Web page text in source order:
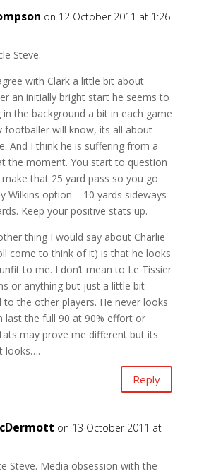
on 12 October 2011 at 1:26
Steve.
with Clark a little bit about
an initially bright start he seems to
the background a bit in each game
footballer will know, its all about
And I think he is suffering from a
the moment. You start to question
that 25 yard pass so you go
Wilkins option – 10 yards sideways
Keep your positive stats up.
thing I would say about Charlie
come to think of it) is that he looks
to me. I don’t mean to Le Tissier
or anything but just a little bit
to the other players. He never looks
last the full 90 at 90% effort or
may prove me different but its
looks….
Reply
on 13 October 2011 at
Steve. Media obsession with the